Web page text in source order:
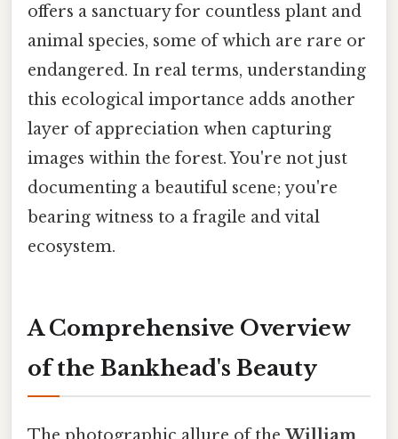
offers a sanctuary for countless plant and
animal species, some of which are rare or
endangered. In real terms, understanding
this ecological importance adds another
layer of appreciation when capturing
images within the forest. You're not just
documenting a beautiful scene; you're
bearing witness to a fragile and vital
ecosystem.
A Comprehensive Overview
of the Bankhead's Beauty